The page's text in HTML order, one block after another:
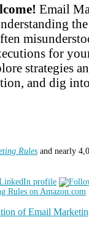
Email
for
strategies
and dig
Rules and nearly